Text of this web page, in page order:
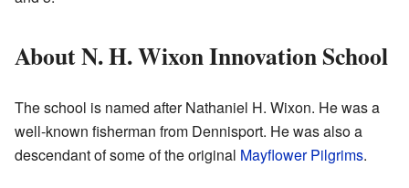
About N. H. Wixon Innovation School
The school is named after Nathaniel H. Wixon. He was a
well-known fisherman from Dennisport. He was also a
descendant of some of the original Mayflower Pilgrims.